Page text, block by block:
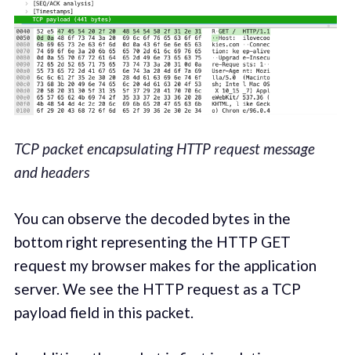
TCP packet encapsulating HTTP request message
and headers
You can observe the decoded bytes in the
bottom right representing the HTTP GET
request my browser makes for the application
server. We see the HTTP request as a TCP
payload field in this packet.